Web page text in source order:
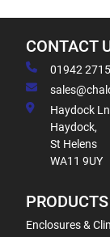
CONTACT
01942
Haydock
Haydock,
St Helens
WA11 9UY
PRODUCTS
Enclosures &